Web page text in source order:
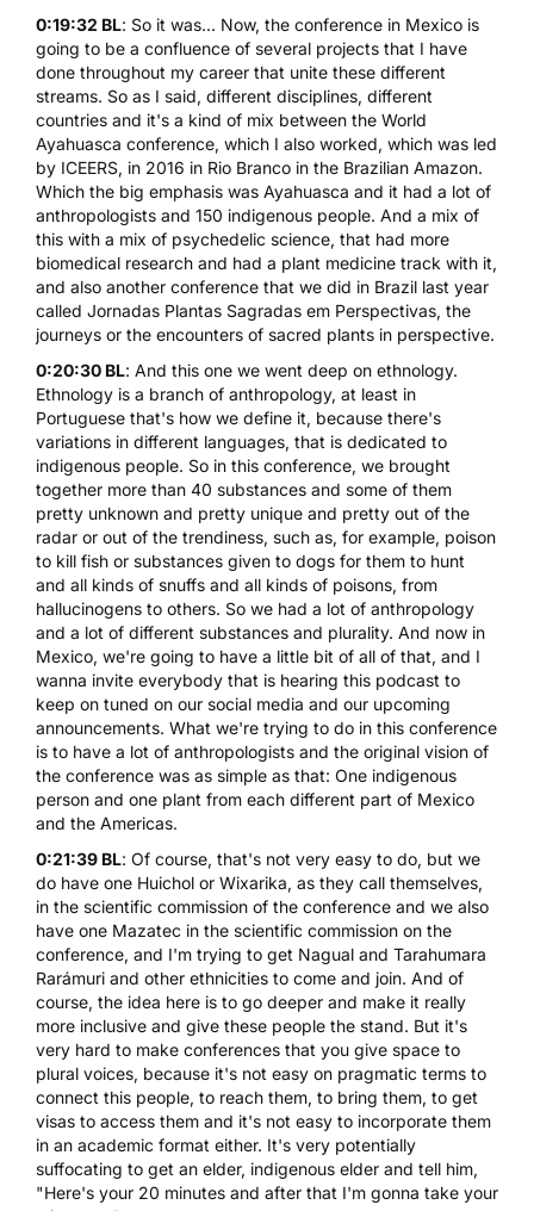
0:19:32 BL: So it was... Now, the conference in Mexico is
going to be a confluence of several projects that I have
done throughout my career that unite these different
streams. So as I said, different disciplines, different
countries and it's a kind of mix between the World
Ayahuasca conference, which I also worked, which was led
by ICEERS, in 2016 in Rio Branco in the Brazilian Amazon.
Which the big emphasis was Ayahuasca and it had a lot of
anthropologists and 150 indigenous people. And a mix of
this with a mix of psychedelic science, that had more
biomedical research and had a plant medicine track with it,
and also another conference that we did in Brazil last year
called Jornadas Plantas Sagradas em Perspectivas, the
journeys or the encounters of sacred plants in perspective.
0:20:30 BL: And this one we went deep on ethnology.
Ethnology is a branch of anthropology, at least in
Portuguese that's how we define it, because there's
variations in different languages, that is dedicated to
indigenous people. So in this conference, we brought
together more than 40 substances and some of them
pretty unknown and pretty unique and pretty out of the
radar or out of the trendiness, such as, for example, poison
to kill fish or substances given to dogs for them to hunt
and all kinds of snuffs and all kinds of poisons, from
hallucinogens to others. So we had a lot of anthropology
and a lot of different substances and plurality. And now in
Mexico, we're going to have a little bit of all of that, and I
wanna invite everybody that is hearing this podcast to
keep on tuned on our social media and our upcoming
announcements. What we're trying to do in this conference
is to have a lot of anthropologists and the original vision of
the conference was as simple as that: One indigenous
person and one plant from each different part of Mexico
and the Americas.
0:21:39 BL: Of course, that's not very easy to do, but we
do have one Huichol or Wixarika, as they call themselves,
in the scientific commission of the conference and we also
have one Mazatec in the scientific commission on the
conference, and I'm trying to get Nagual and Tarahumara
Rarámuri and other ethnicities to come and join. And of
course, the idea here is to go deeper and make it really
more inclusive and give these people the stand. But it's
very hard to make conferences that you give space to
plural voices, because it's not easy on pragmatic terms to
connect this people, to reach them, to bring them, to get
visas to access them and it's not easy to incorporate them
in an academic format either. It's very potentially
suffocating to get an elder, indigenous elder and tell him,
"Here's your 20 minutes and after that I'm gonna take your